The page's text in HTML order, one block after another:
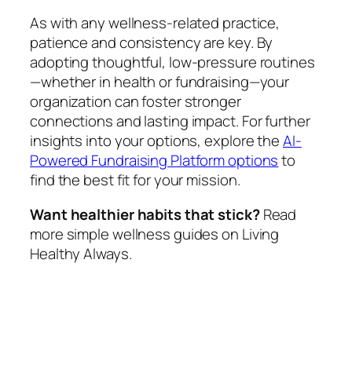
As with any wellness-related practice,
patience and consistency are key. By
adopting thoughtful, low-pressure routines
—whether in health or fundraising—your
organization can foster stronger
connections and lasting impact. For further
insights into your options, explore theAI-
Powered Fundraising Platform optionsto
find the best fit for your mission.
Want healthier habits that stick?Read
more simple wellness guides on Living
Healthy Always.